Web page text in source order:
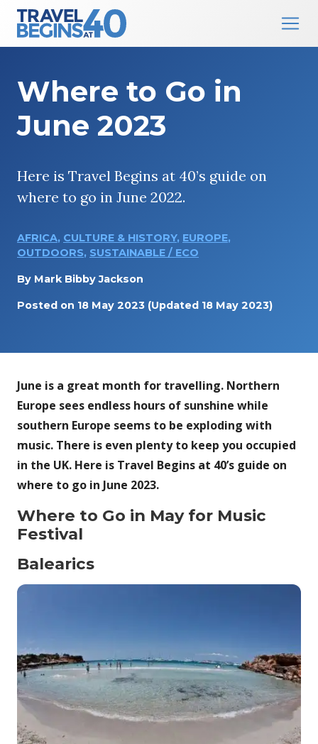
Main Navigation
Where to Go in
June 2023
Here is Travel Begins at 40’s guide on
where to go in June 2022.
AFRICA, CULTURE & HISTORY, EUROPE,
OUTDOORS, SUSTAINABLE / ECO
By Mark Bibby Jackson
Posted on 18 May 2023 (Updated 18 May 2023)
June is a great month for travelling. Northern
Europe sees endless hours of sunshine while
southern Europe seems to be exploding with
music. There is even plenty to keep you occupied
in the UK. Here is Travel Begins at 40’s guide on
where to go in June 2023.
Where to Go in May for Music
Festival
Balearics